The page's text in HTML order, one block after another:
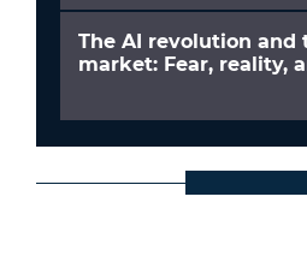
The AI revolution and
market: Fear, reality,